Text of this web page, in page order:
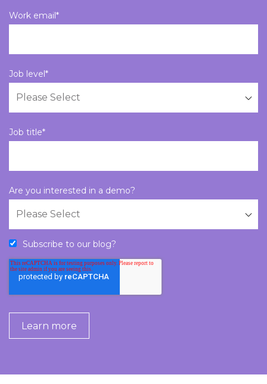
Work email*
Job level*
Job title*
Are you interested in a demo?
Subscribe to our blog?